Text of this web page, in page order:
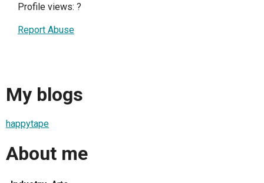
Profile views: ?
Report Abuse
My blogs
happytape
About me